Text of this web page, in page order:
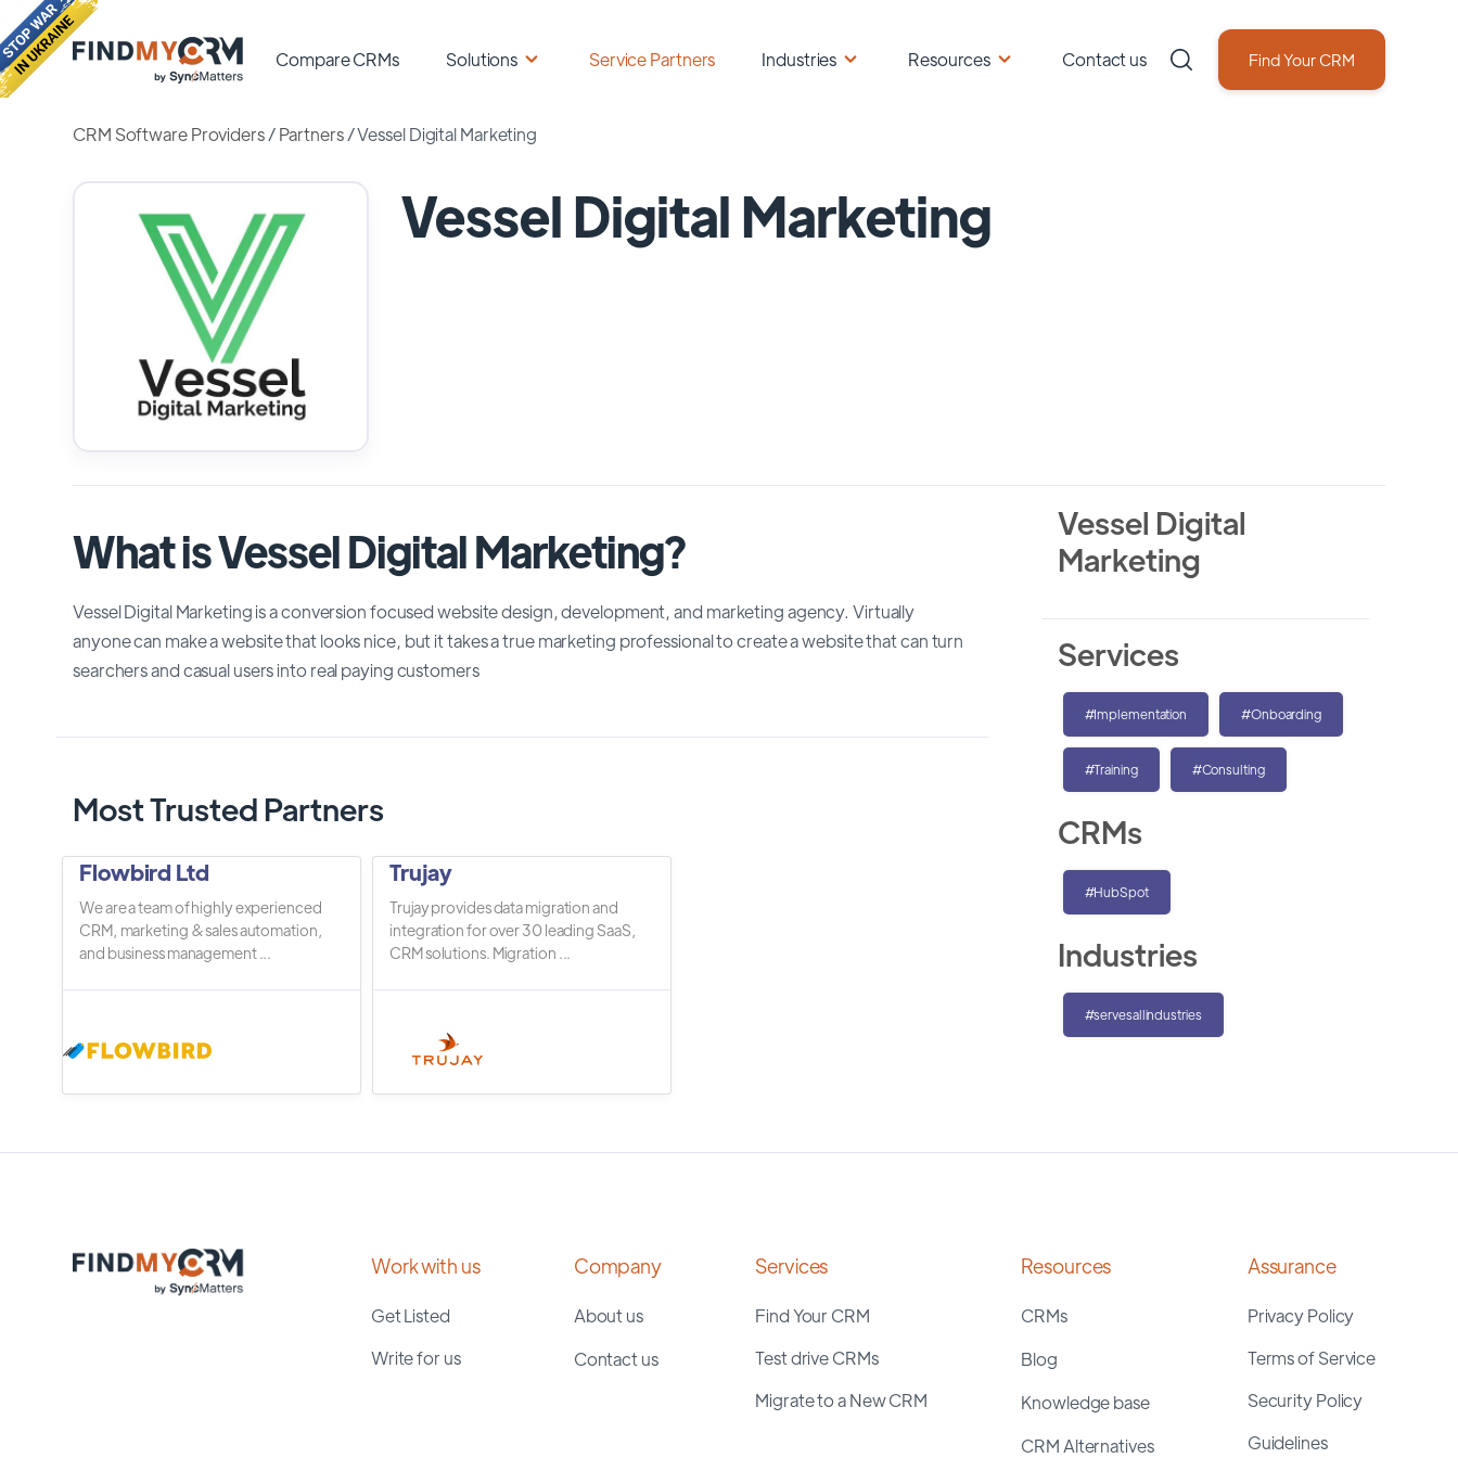
Compare CRMs Solutions Service Partners Industries Resources Contact us Find Your CRM
CRM Software Providers/Partners /Vessel Digital Marketing
Vessel Digital Marketing
What is Vessel Digital Marketing?
Vessel Digital Marketing is a conversion focused website design, development, and marketing agency. Virtually
anyone can make a website that looks nice, but it takes a true marketing professional to create a website that can turn
searchers and casual users into real paying customers
Most Trusted Partners
Flowbird Ltd
We are a team of highly experienced
CRM, marketing & sales automation,
and business management ...
Trujay
Trujay provides data migration and
integration for over 30 leading SaaS,
CRM solutions. Migration ...
Vessel Digital
Marketing
Services
#Implementation #Onboarding
#Training #Consulting
CRMs
#HubSpot
Industries
#servesallindustries
Work with us
Get Listed
Write for us
Company
About us
Contact us
Services
Find Your CRM
Test drive CRMs
Migrate to a New CRM
Resources
CRMs
Blog
Knowledge base
CRM Alternatives
Assurance
Privacy Policy
Terms of Service
Security Policy
Guidelines